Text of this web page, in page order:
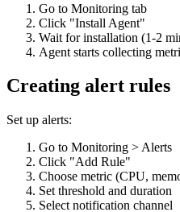
Go to Monitoring tab
Click "Install Agent"
Wait for installation (1-2
Agent starts collecting
Creating alert rules
Set up alerts:
Go to Monitoring > Alerts
Click "Add Rule"
Choose metric (CPU,
Set threshold and duration
Select notification channel